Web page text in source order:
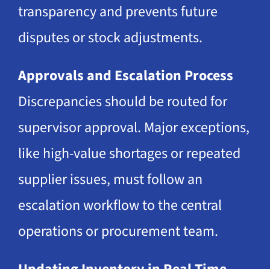
transparency and prevents future
disputes or stock adjustments.
Approvals and Escalation Process
Discrepancies should be routed for
supervisor approval. Major exceptions,
like high-value shortages or repeated
supplier issues, must follow an
escalation workflow to the central
operations or procurement team.